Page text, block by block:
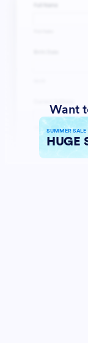
Want
SUMMER SALE
HUGE